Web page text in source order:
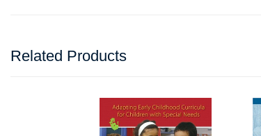
Related Products